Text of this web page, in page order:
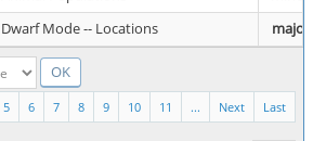
Dwarf Mode -- Locations major
Last
Next
...
11
10
9
8
7
6
5